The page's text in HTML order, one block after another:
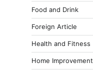
Food and Drink
Foreign Article
Health and Fitness
Home Improvement